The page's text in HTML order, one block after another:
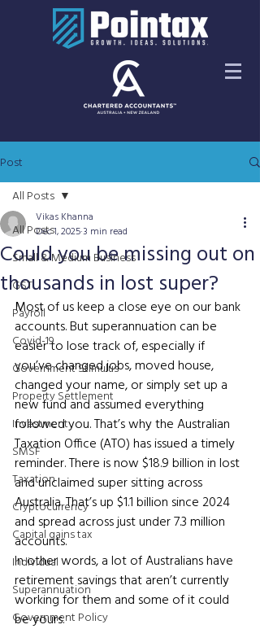
Post
All Posts
Small & Medium Business
GST
Payroll
Covid-19
Government Stimulus
Property Settlement
Investment
SMSF
Taxation
Cryptocurrency
Capital gains tax
Individual
Superannuation
Government Policy
All Posts
Could you be missing out on
thousands in lost super?
Vikas Khanna
Dec 1, 20253 min read
Most of us keep a close eye on our bank
accounts. But superannuation can be
easier to lose track of, especially if
you’ve changed jobs, moved house,
changed your name, or simply set up a
new fund and assumed everything
followed you. That’s why the Australian
Taxation Office (ATO) has issued a timely
reminder. There is now $18.9 billion in lost
and unclaimed super sitting across
Australia. That’s up $1.1 billion since 2024
and spread across just under 7.3 million
accounts.
In other words, a lot of Australians have
retirement savings that aren’t currently
working for them and some of it could
be yours.